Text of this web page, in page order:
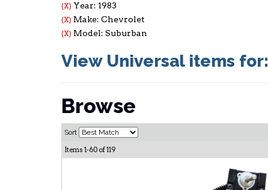
(X) Year: 1983
(X) Make: Chevrolet
(X) Model: Suburban
View Universal items for:
Browse
Sort
Items 1-60 of119